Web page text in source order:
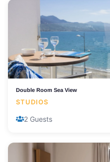
Double Room Sea View
STUDIOS
2 Guests